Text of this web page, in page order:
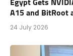
Egypt Gets
A15 and BitRoot
24 July 2026